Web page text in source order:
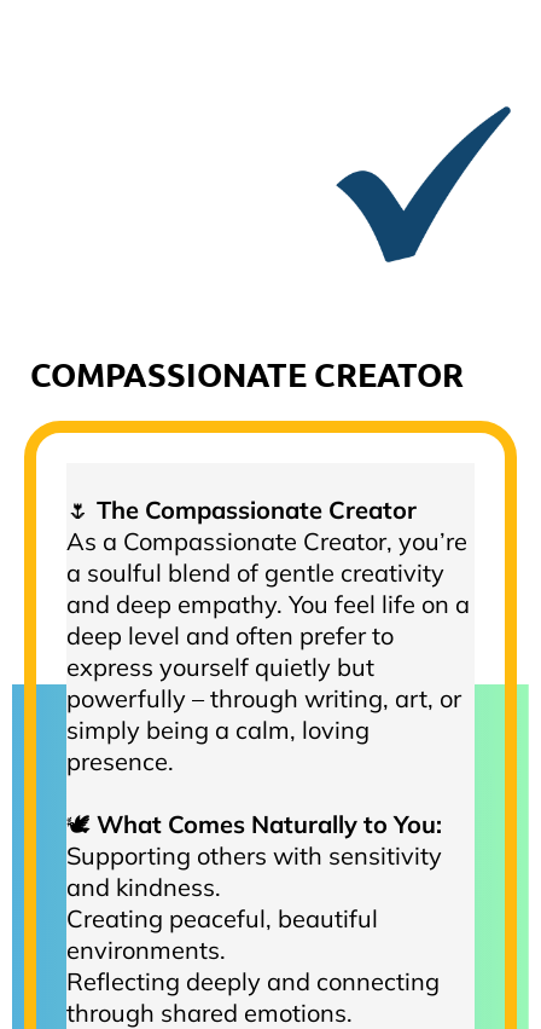
COMPASSIONATE CREATOR
🌷 The Compassionate Creator
As a Compassionate Creator, you’re
a soulful blend of gentle creativity
and deep empathy. You feel life on a
deep level and often prefer to
express yourself quietly but
powerfully – through writing, art, or
simply being a calm, loving
presence.
🕊️ What Comes Naturally to You:
Supporting others with sensitivity
and kindness.
Creating peaceful, beautiful
environments.
Reflecting deeply and connecting
through shared emotions.